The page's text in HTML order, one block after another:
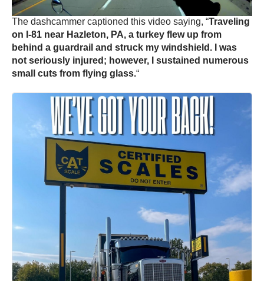
The dashcammer captioned this video saying, “Traveling
on I-81 near Hazleton, PA, a turkey flew up from
behind a guardrail and struck my windshield. I was
not seriously injured; however, I sustained numerous
small cuts from flying glass.“